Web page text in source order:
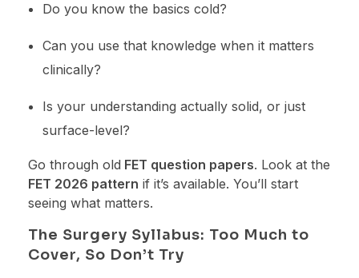
Do you know the basics cold?
Can you use that knowledge when it matters
clinically?
Is your understanding actually solid, or just
surface-level?
Go through old FET question papers. Look at the
FET 2026 pattern if it’s available. You’ll start
seeing what matters.
The Surgery Syllabus: Too Much to
Cover, So Don’t Try